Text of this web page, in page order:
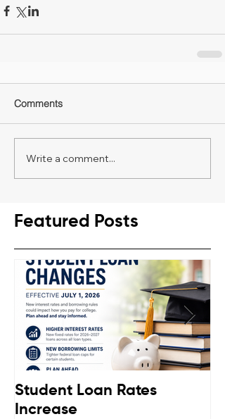
Comments
Write a comment...
Featured Posts
Student Loan Rates
Increase